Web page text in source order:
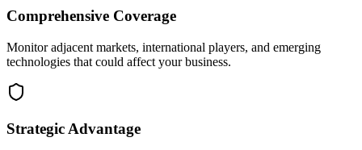
Comprehensive Coverage
Monitor adjacent markets, international players, and emerging
technologies that could affect your business.
Strategic Advantage